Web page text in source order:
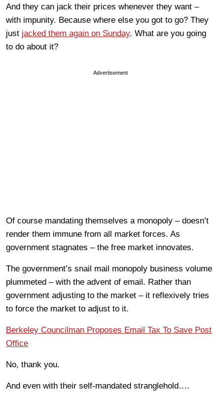
And they can jack their prices whenever they want –
with impunity. Because where else you got to go? They
just jacked them again on Sunday. What are you going
to do about it?
Advertisement
Of course mandating themselves a monopoly – doesn’t
render them immune from all market forces. As
government stagnates – the free market innovates.
The government’s snail mail monopoly business volume
plummeted – with the advent of email. Rather than
government adjusting to the market – it reflexively tries
to force the market to adjust to it.
Berkeley Councilman Proposes Email Tax To Save Post
Office
No, thank you.
And even with their self-mandated stranglehold….